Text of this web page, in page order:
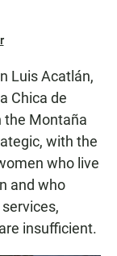
Luis Acatlán,
Chica de
the Montaña
with the
who live
and who
insufficient.